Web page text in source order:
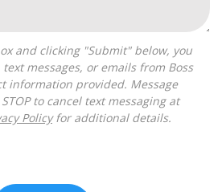
messages, or emails from Boss
information provided. Message
to cancel text messaging at
Policyfor additional details.